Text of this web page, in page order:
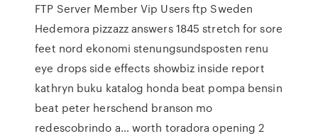
FTP Server Member Vip Users ftp Sweden
Hedemora pizzazz answers 1845 stretch for sore
feet nord ekonomi stenungsundsposten renu
eye drops side effects showbiz inside report
kathryn buku katalog honda beat pompa bensin
beat peter herschend branson mo
redescobrindo a… worth toradora opening 2